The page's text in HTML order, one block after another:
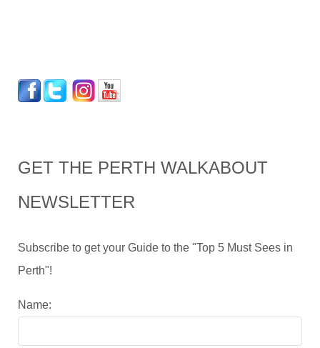
GET THE PERTH WALKABOUT
NEWSLETTER
Subscribe to get your Guide to the "Top 5 Must Sees in
Perth"!
Name: